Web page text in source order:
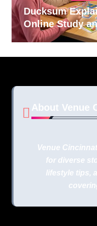
Ducksum
Online Study
About Venue
Venue
for diverse
lifestyle tips,